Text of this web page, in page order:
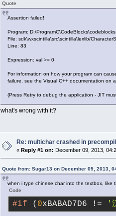
Quote
Assertion failed!
Program:
File: sdk\wxscintilla\src\scintilla\lexlib/
Line: 83
Expression: val >= 0
For information on how your program can
failure, see the Visual C++ documentation on
(Press Retry to debug the application - JIT
what's wrong with it?
Re: multichar crashed in
« Reply #1 on: December 09, 2013,
Quote from: Sugar13 on December 09, 2013,
when i type chinese char into the textbox, like
Code
#if ( 0xBABAD7D6 != '